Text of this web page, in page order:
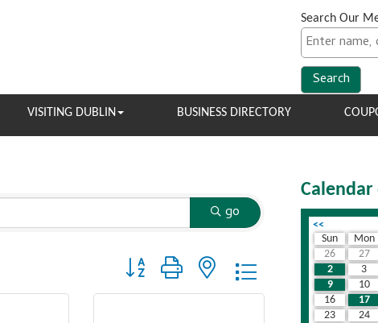
Search Our
VISITING DUBLIN BUSINESS DIRECTORY
go
Button group with nested dropdown
Calendar
<<
Sun
Mon
26
27
2
3
9
10
16
17
23
24